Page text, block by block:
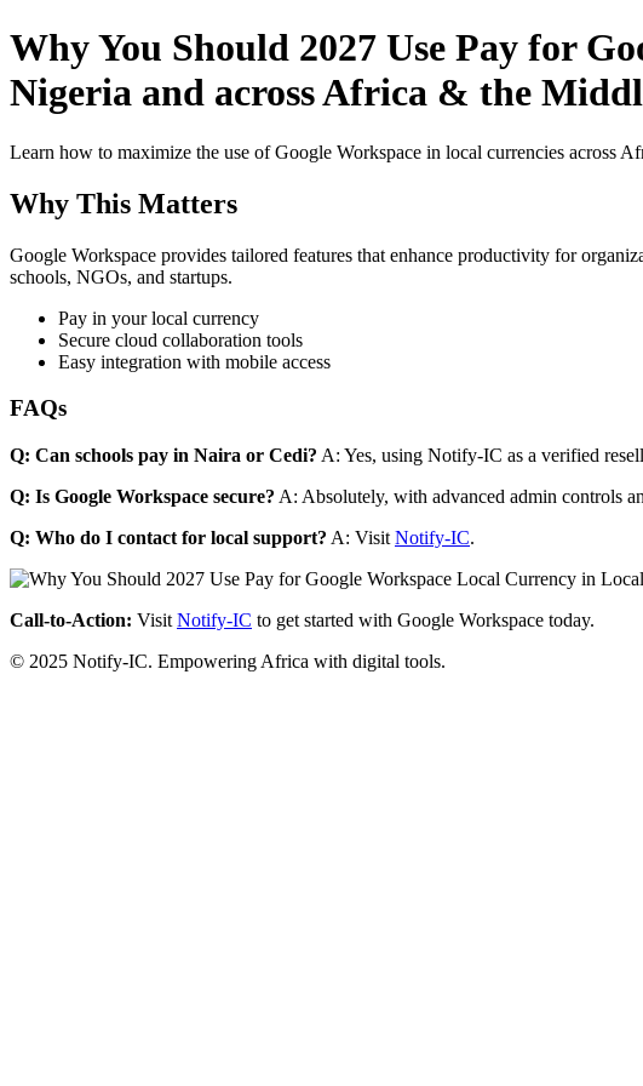
Why You Should 2027 Use Pay for
Nigeria and across Africa & the
Learn how to maximize the use of Google Workspace in local currencies across
Why This Matters
Google Workspace provides tailored features that enhance productivity for
schools, NGOs, and startups.
Pay in your local currency
Secure cloud collaboration tools
Easy integration with mobile access
FAQs
Q: Can schools pay in Naira or Cedi? A: Yes, using Notify-IC as a verified
Q: Is Google Workspace secure? A: Absolutely, with advanced admin controls
Q: Who do I contact for local support? A: Visit Notify-IC.
Call-to-Action: Visit Notify-IC to get started with Google Workspace today.
© 2025 Notify-IC. Empowering Africa with digital tools.